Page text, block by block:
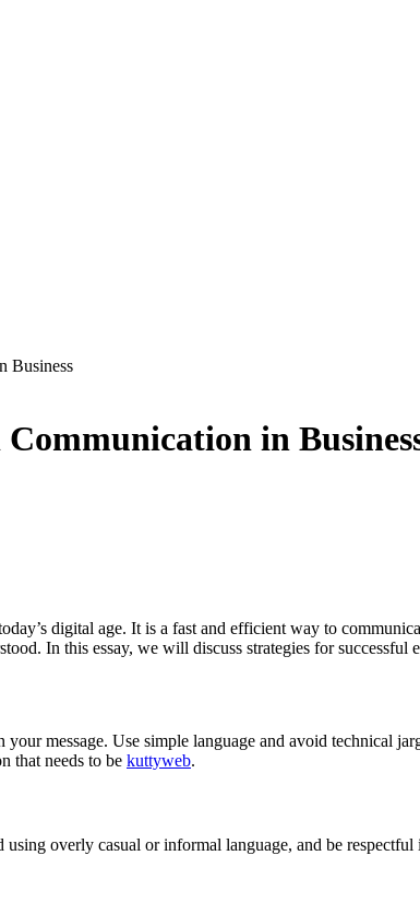
Business
in
digital age. It is a fast and efficient way to
In this essay, we will discuss strategies for successful
message. Use simple language and avoid technical
that needs to be kuttyweb.
overly casual or informal language, and be